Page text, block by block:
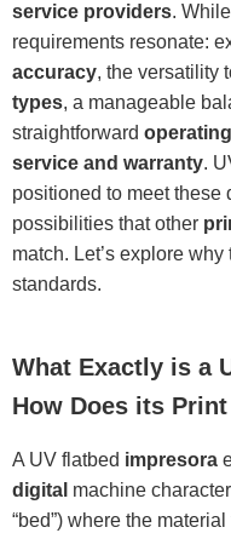
service providers.
requirements resonate:
accuracy, the versatility
types, a manageable
straightforward
service and warranty.
positioned to meet these
possibilities that other
match. Let’s explore why
standards.
What Exactly is a
How Does its
A UV flatbed impresora
digital machine
“bed”) where the